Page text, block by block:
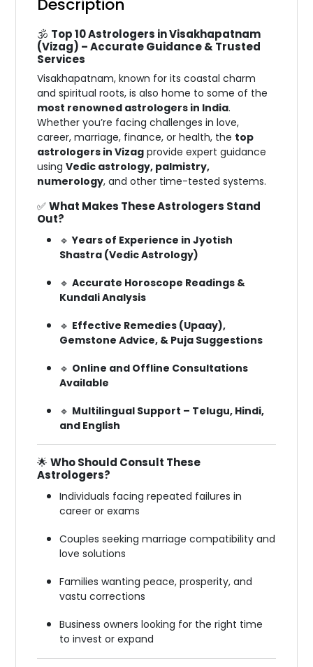
Description
🕉️ Top 10 Astrologers in Visakhapatnam
(Vizag) – Accurate Guidance & Trusted
Services
Visakhapatnam, known for its coastal charm
and spiritual roots, is also home to some of the
most renowned astrologers in India.
Whether you’re facing challenges in love,
career, marriage, finance, or health, the top
astrologers in Vizag provide expert guidance
usingVedic astrology, palmistry,
numerology, and other time-tested systems.
✅What Makes These Astrologers Stand
Out?
🔹Years of Experience in Jyotish
Shastra (Vedic Astrology)
🔹Accurate Horoscope Readings &
Kundali Analysis
🔹 Effective Remedies (Upaay),
Gemstone Advice, & Puja Suggestions
🔹 Online and Offline Consultations
Available
🔹 Multilingual Support – Telugu, Hindi,
and English
🌟Who Should Consult These
Astrologers?
Individuals facing repeated failures in
career or exams
Couples seeking marriage compatibility and
love solutions
Families wanting peace, prosperity, and
vastu corrections
Business owners looking for the right time
to invest or expand